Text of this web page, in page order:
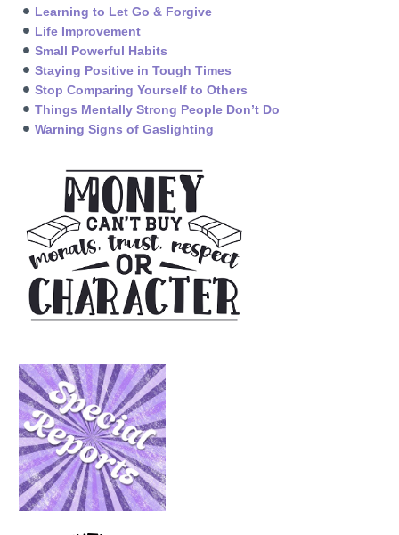
Learning to Let Go & Forgive
Life Improvement
Small Powerful Habits
Staying Positive in Tough Times
Stop Comparing Yourself to Others
Things Mentally Strong People Don’t Do
Warning Signs of Gaslighting